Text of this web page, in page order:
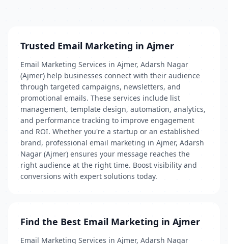
Trusted Email Marketing in Ajmer
Email Marketing Services in Ajmer, Adarsh Nagar
(Ajmer) help businesses connect with their audience
through targeted campaigns, newsletters, and
promotional emails. These services include list
management, template design, automation, analytics,
and performance tracking to improve engagement
and ROI. Whether you're a startup or an established
brand, professional email marketing in Ajmer, Adarsh
Nagar (Ajmer) ensures your message reaches the
right audience at the right time. Boost visibility and
conversions with expert solutions today.
Find the Best Email Marketing in Ajmer
Email Marketing Services in Ajmer, Adarsh Nagar